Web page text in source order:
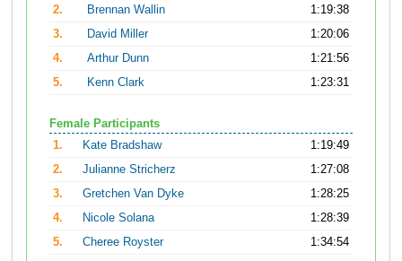
2.
Brennan Wallin
1:19:38
3.
David Miller
1:20:06
4.
Arthur Dunn
1:21:56
5.
Kenn Clark 1:23:31
Female Participants
1.
Kate Bradshaw
1:19:49
2.
Julianne Stricherz
1:27:08
3.
Gretchen Van Dyke
1:28:25
4.
Nicole Solana
1:28:39
5.
Cheree Royster 1:34:54